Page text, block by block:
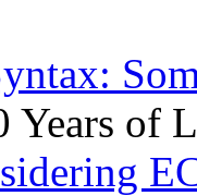
Years of